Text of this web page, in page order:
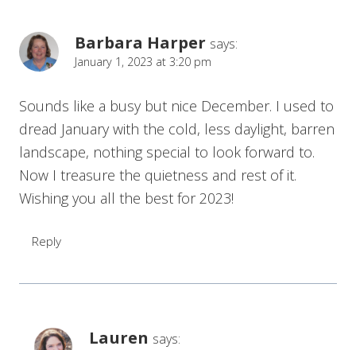
Barbara Harper says:
January 1, 2023 at 3:20 pm
Sounds like a busy but nice December. I used to
dread January with the cold, less daylight, barren
landscape, nothing special to look forward to.
Now I treasure the quietness and rest of it.
Wishing you all the best for 2023!
Reply
Lauren says: